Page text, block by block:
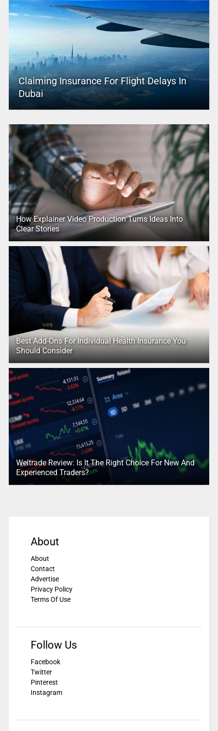
Claiming Insurance For Flight Delays In
Dubai
How Explainer Video Production Turns Ideas Into
Clear Stories
Best Add-Ons For Individual Health Insurance You
Should Consider
Weltrade Review: Is It The Right Choice For New And
Experienced Traders?
About
About
Contact
Advertise
Privacy Policy
Terms Of Use
Follow Us
Facebook
Twitter
Pinterest
Instagram